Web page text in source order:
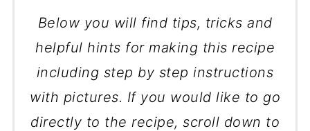
Below you will find tips, tricks and
helpful hints for making this recipe
including step by step instructions
with pictures. If you would like to go
directly to the recipe, scroll down to